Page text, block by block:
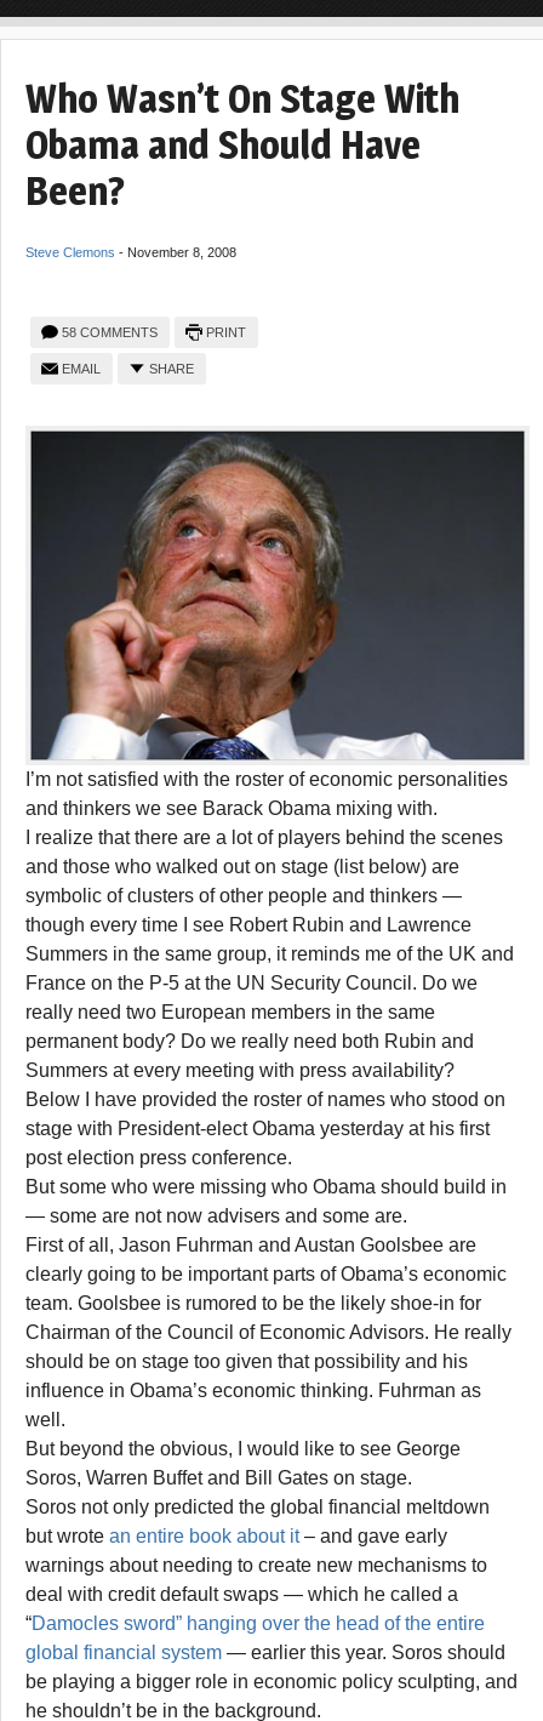
Who Wasn’t On Stage With
Obama and Should Have
Been?
Steve Clemons - November 8, 2008
58 COMMENTS PRINT
EMAIL SHARE
I’m not satisfied with the roster of economic personalities
and thinkers we see Barack Obama mixing with.
I realize that there are a lot of players behind the scenes
and those who walked out on stage (list below) are
symbolic of clusters of other people and thinkers —
though every time I see Robert Rubin and Lawrence
Summers in the same group, it reminds me of the UK and
France on the P-5 at the UN Security Council. Do we
really need two European members in the same
permanent body? Do we really need both Rubin and
Summers at every meeting with press availability?
Below I have provided the roster of names who stood on
stage with President-elect Obama yesterday at his first
post election press conference.
But some who were missing who Obama should build in
— some are not now advisers and some are.
First of all, Jason Fuhrman and Austan Goolsbee are
clearly going to be important parts of Obama’s economic
team. Goolsbee is rumored to be the likely shoe-in for
Chairman of the Council of Economic Advisors. He really
should be on stage too given that possibility and his
influence in Obama’s economic thinking. Fuhrman as
well.
But beyond the obvious, I would like to see George
Soros, Warren Buffet and Bill Gates on stage.
Soros not only predicted the global financial meltdown
but wrote an entire book about it– and gave early
warnings about needing to create new mechanisms to
deal with credit default swaps — which he called a
“Damocles sword” hanging over the head of the entire
global financial system — earlier this year. Soros should
be playing a bigger role in economic policy sculpting, and
he shouldn’t be in the background.